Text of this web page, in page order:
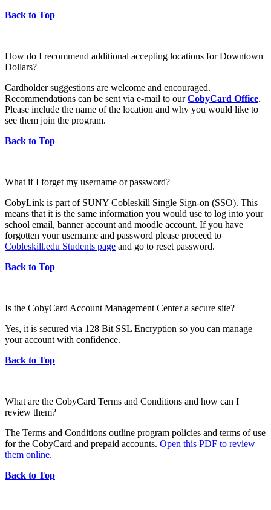
Back to Top
How do I recommend additional accepting locations for Downtown
Dollars?
Cardholder suggestions are welcome and encouraged.
Recommendations can be sent via e-mail to ourCobyCard Office.
Please include the name of the location and why you would like to
see them join the program.
Back to Top
What if I forget my username or password?
CobyLink is part of SUNY Cobleskill Single Sign-on (SSO). This
means that it is the same information you would use to log into your
school email, banner account and moodle account. If you have
forgotten your username and password please proceed to
Cobleskill.edu Students page and go to reset password.
Back to Top
Is the CobyCard Account Management Center a secure site?
Yes, it is secured via 128 Bit SSL Encryption so you can manage
your account with confidence.
Back to Top
What are the CobyCard Terms and Conditions and how can I
review them?
The Terms and Conditions outline program policies and terms of use
for the CobyCard and prepaid accounts. Open this PDF to review
them online.
Back to Top